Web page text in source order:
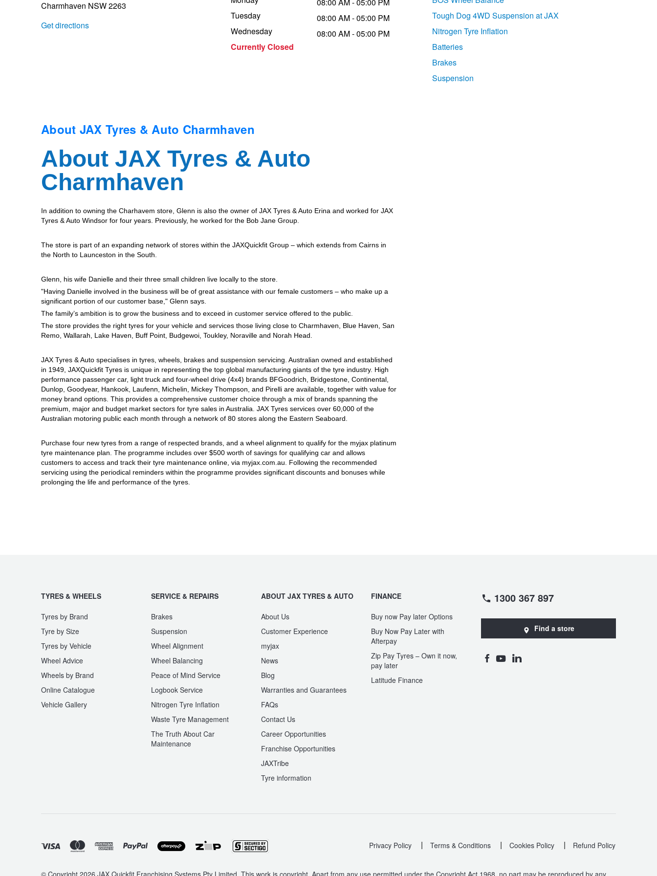
Charmhaven NSW 2263
Get directions
Tuesday
Wednesday
Currently Closed
08:00 AM - 05:00 PM
08:00 AM - 05:00 PM
08:00 AM - 05:00 PM
About JAX Tyres & Auto Charmhaven
About JAX Tyres & Auto
Charmhaven
In addition to owning the Charhavem store, Glenn is also the owner of JAX Tyres & Auto Erina and worked for JAX
Tyres & Auto Windsor for four years. Previously, he worked for the Bob Jane Group.
The store is part of an expanding network of stores within the JAXQuickfit Group – which extends from Cairns in
the North to Launceston in the South.
Glenn, his wife Danielle and their three small children live locally to the store.
"Having Danielle involved in the business will be of great assistance with our female customers – who make up a
significant portion of our customer base," Glenn says.
The family’s ambition is to grow the business and to exceed in customer service offered to the public.
The store provides the right tyres for your vehicle and services those living close to Charmhaven, Blue Haven, San
Remo, Wallarah, Lake Haven, Buff Point, Budgewoi, Toukley, Noraville and Norah Head.
JAX Tyres & Auto specialises in tyres, wheels, brakes and suspension servicing. Australian owned and established
in 1949, JAXQuickfit Tyres is unique in representing the top global manufacturing giants of the tyre industry. High
performance passenger car, light truck and four-wheel drive (4x4) brands BFGoodrich, Bridgestone, Continental,
Dunlop, Goodyear, Hankook, Laufenn, Michelin, Mickey Thompson, and Pirelli are available, together with value for
money brand options. This provides a comprehensive customer choice through a mix of brands spanning the
premium, major and budget market sectors for tyre sales in Australia. JAX Tyres services over 60,000 of the
Australian motoring public each month through a network of 80 stores along the Eastern Seaboard.
Purchase four new tyres from a range of respected brands, and a wheel alignment to qualify for the myjax platinum
tyre maintenance plan. The programme includes over $500 worth of savings for qualifying car and allows
customers to access and track their tyre maintenance online, via myjax.com.au. Following the recommended
servicing using the periodical reminders within the programme provides significant discounts and bonuses while
prolonging the life and performance of the tyres.
Tough Dog 4WD Suspension at JAX
Nitrogen Tyre Inflation
Batteries
Brakes
Suspension
TYRES & WHEELS
Tyres by Brand
Tyre by Size
Tyres by Vehicle
Wheel Advice
Wheels by Brand
Online Catalogue
Vehicle Gallery
SERVICE & REPAIRS
Brakes
Suspension
Wheel Alignment
Wheel Balancing
Peace of Mind Service
Logbook Service
Nitrogen Tyre Inflation
Waste Tyre Management
The Truth About Car
Maintenance
ABOUT JAX TYRES & AUTO
About Us
Customer Experience
myjax
News
Blog
Warranties and Guarantees
FAQs
Contact Us
Career Opportunities
Franchise Opportunities
JAXTribe
Tyre information
FINANCE
Buy now Pay later Options
Buy Now Pay Later with
Afterpay
Zip Pay Tyres – Own it now,
pay later
Latitude Finance
1300 367 897
Find a store
Privacy Policy | Terms & Conditions | Cookies Policy | Refund Policy
Trailer & Caravan Tyres
Suspension
Services & Repairs Advice
Tyre Examination & Repair
Dunlop - Buy 4 and get 20% OFF
Goodyear – $100 Cashback
Hankook - $150 Cashback
Laufenn - Buy 4 and get the 4th tyre FREE
Online Catalogue
4X4 Wheel & Tyre Packages
JAX Veteran Card Holder & APOD Special Offer
JAX Seniors Card Holder Special Offer
Warranties and Guarantees